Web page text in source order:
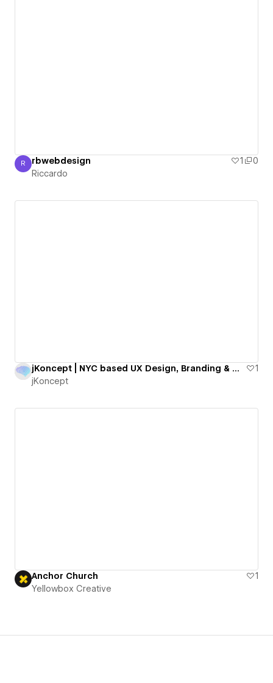
Riccardo
R rbwebdesign 1
0
Riccardo
jKoncept | NYC based UX Design, Branding & Webflow Agency
1
jKoncept
Anchor Church
1
Yellowbox Creative